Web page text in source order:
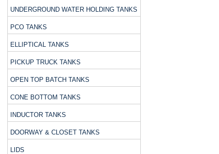
UNDERGROUND WATER HOLDING TANKS
PCO TANKS
ELLIPTICAL TANKS
PICKUP TRUCK TANKS
OPEN TOP BATCH TANKS
CONE BOTTOM TANKS
INDUCTOR TANKS
DOORWAY & CLOSET TANKS
LIDS